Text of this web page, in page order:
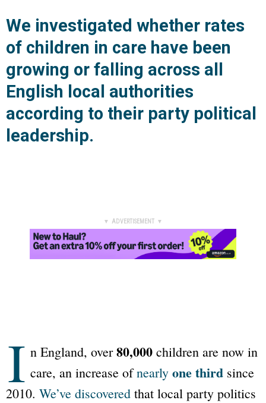
We investigated whether rates
of children in care have been
growing or falling across all
English local authorities
according to their party political
leadership.
▼ ADVERTISEMENT ▼
I n England, over80,000 children are now in
care, an increase ofnearly one third since
2010. We’ve discovered that local party politics